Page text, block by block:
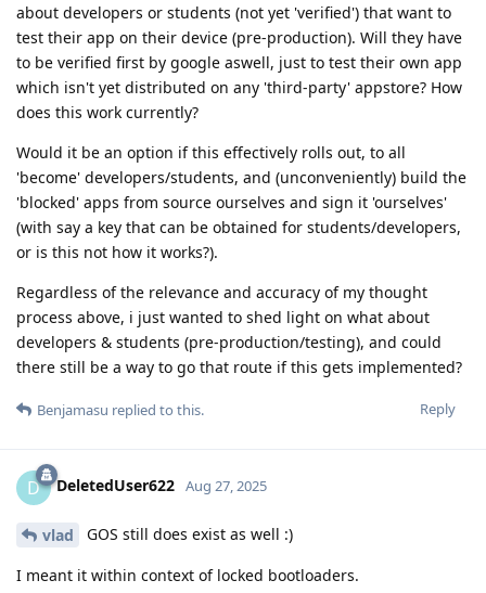
about developers or students (not yet 'verified') that want to
test their app on their device (pre-production). Will they have
to be verified first by google aswell, just to test their own app
which isn't yet distributed on any 'third-party' appstore? How
does this work currently?
Would it be an option if this effectively rolls out, to all
'become' developers/students, and (unconveniently) build the
'blocked' apps from source ourselves and sign it 'ourselves'
(with say a key that can be obtained for students/developers,
or is this not how it works?).
Regardless of the relevance and accuracy of my thought
process above, i just wanted to shed light on what about
developers & students (pre-production/testing), and could
there still be a way to go that route if this gets implemented?
Reply
Benjamasu replied to this.
D DeletedUser622 Aug 27, 2025
vlad GOS still does exist as well :)
I meant it within context of locked bootloaders.